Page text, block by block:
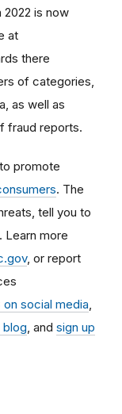
is now
at
there
of categories,
as well as
fraud reports.
promote
. The
tell you to
Learn more
, or report
on social media
blog , and sign up